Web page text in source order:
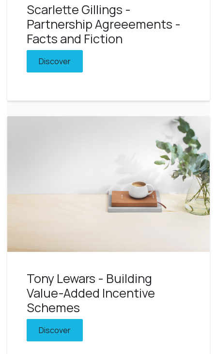
Scarlette Gillings -
Partnership Agreeements -
Facts and Fiction
Discover
Tony Lewars - Building
Value-Added Incentive
Schemes
Discover